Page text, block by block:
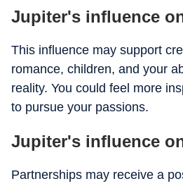
Jupiter's influence
This influence may support
romance, children, and your
reality. You could feel more
to pursue your passions.
Jupiter's influence
Partnerships may receive a